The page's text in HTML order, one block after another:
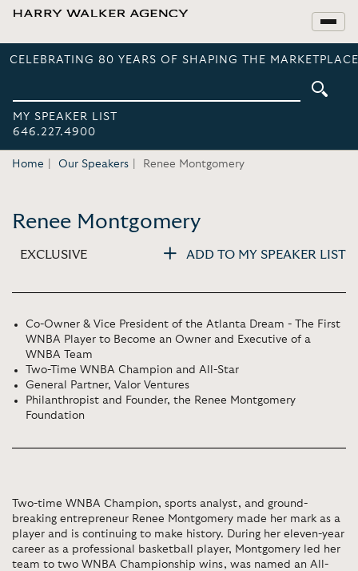
CELEBRATING 80 YEARS OF SHAPING THE
MY SPEAKER LIST
646.227.4900
Home Our Speakers Renee Montgomery
Renee Montgomery
EXCLUSIVE ADD TO MY SPEAKER LIST
Co-Owner & Vice President of the Atlanta Dream - The First
WNBA Player to Become an Owner and Executive of a
WNBA Team
Two-Time WNBA Champion and All-Star
General Partner, Valor Ventures
Philanthropist and Founder, the Renee Montgomery
Foundation
Two-time WNBA Champion, sports analyst, and ground-
breaking entrepreneur Renee Montgomery made her mark as a
player and is continuing to make history. During her eleven-year
career as a professional basketball player, Montgomery led her
team to two WNBA Championship wins, was named an All-